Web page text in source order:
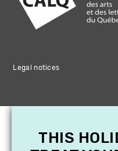
Legal notices
THIS